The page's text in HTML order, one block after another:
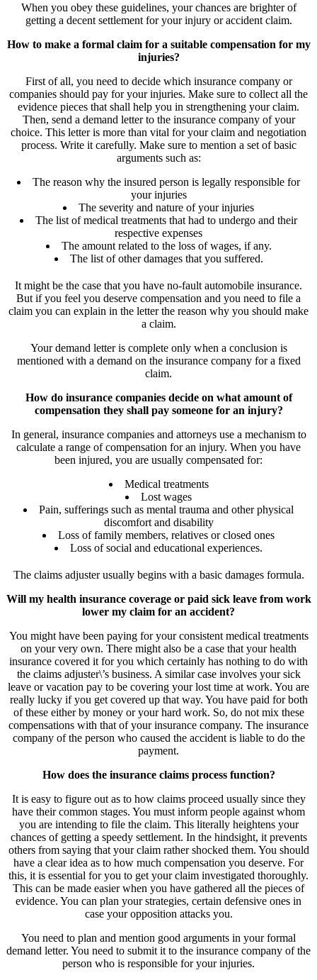
When you obey these guidelines, your chances are brighter of
getting a decent settlement for your injury or accident claim.
How to make a formal claim for a suitable compensation for my
injuries?
First of all, you need to decide which insurance company or
companies should pay for your injuries. Make sure to collect all the
evidence pieces that shall help you in strengthening your claim.
Then, send a demand letter to the insurance company of your
choice. This letter is more than vital for your claim and negotiation
process. Write it carefully. Make sure to mention a set of basic
arguments such as:
The reason why the insured person is legally responsible for
your injuries
The severity and nature of your injuries
The list of medical treatments that had to undergo and their
respective expenses
The amount related to the loss of wages, if any.
The list of other damages that you suffered.
It might be the case that you have no-fault automobile insurance.
But if you feel you deserve compensation and you need to file a
claim you can explain in the letter the reason why you should make
a claim.
Your demand letter is complete only when a conclusion is
mentioned with a demand on the insurance company for a fixed
claim.
How do insurance companies decide on what amount of
compensation they shall pay someone for an injury?
In general, insurance companies and attorneys use a mechanism to
calculate a range of compensation for an injury. When you have
been injured, you are usually compensated for:
Medical treatments
Lost wages
Pain, sufferings such as mental trauma and other physical
discomfort and disability
Loss of family members, relatives or closed ones
Loss of social and educational experiences.
The claims adjuster usually begins with a basic damages formula.
Will my health insurance coverage or paid sick leave from work
lower my claim for an accident?
You might have been paying for your consistent medical treatments
on your very own. There might also be a case that your health
insurance covered it for you which certainly has nothing to do with
the claims adjuster\’s business. A similar case involves your sick
leave or vacation pay to be covering your lost time at work. You are
really lucky if you get covered up that way. You have paid for both
of these either by money or your hard work. So, do not mix these
compensations with that of your insurance company. The insurance
company of the person who caused the accident is liable to do the
payment.
How does the insurance claims process function?
It is easy to figure out as to how claims proceed usually since they
have their common stages. You must inform people against whom
you are intending to file the claim. This literally heightens your
chances of getting a speedy settlement. In the hindsight, it prevents
others from saying that your claim rather shocked them. You should
have a clear idea as to how much compensation you deserve. For
this, it is essential for you to get your claim investigated thoroughly.
This can be made easier when you have gathered all the pieces of
evidence. You can plan your strategies, certain defensive ones in
case your opposition attacks you.
You need to plan and mention good arguments in your formal
demand letter. You need to submit it to the insurance company of the
person who is responsible for your injuries.